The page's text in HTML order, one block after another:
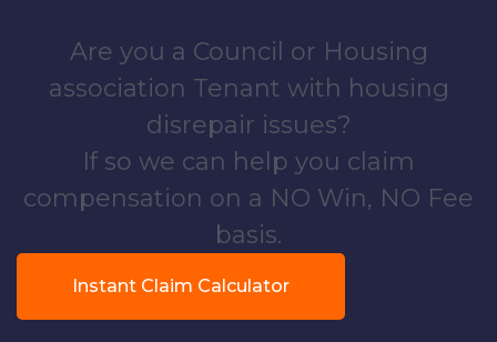
Are you a Council or Housing
association Tenant with housing
disrepair issues?
If so we can help you claim
compensation on a NO Win, NO Fee
basis.
Instant Claim Calculator